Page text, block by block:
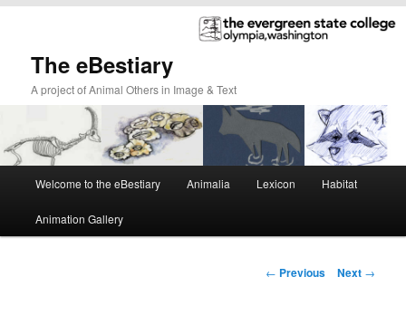
The eBestiary
A project of Animal Others in Image & Text
Skip
to
Skip
to
Welcome to the eBestiary Animalia Lexicon Habitat
Animation Gallery
Post
← Previous Next →